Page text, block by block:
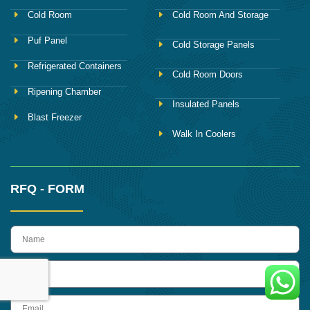
Cold Room
Puf Panel
Refrigerated Containers
Ripening Chamber
Blast Freezer
Cold Room And Storage
Cold Storage Panels
Cold Room Doors
Insulated Panels
Walk In Coolers
RFQ - FORM
name
Email